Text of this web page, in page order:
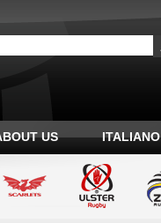
US ITALIANO